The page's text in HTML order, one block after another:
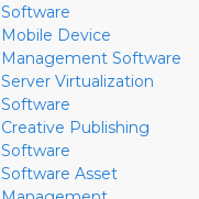
Software
Mobile Device
Management Software
Server Virtualization
Software
Creative Publishing
Software
Software Asset